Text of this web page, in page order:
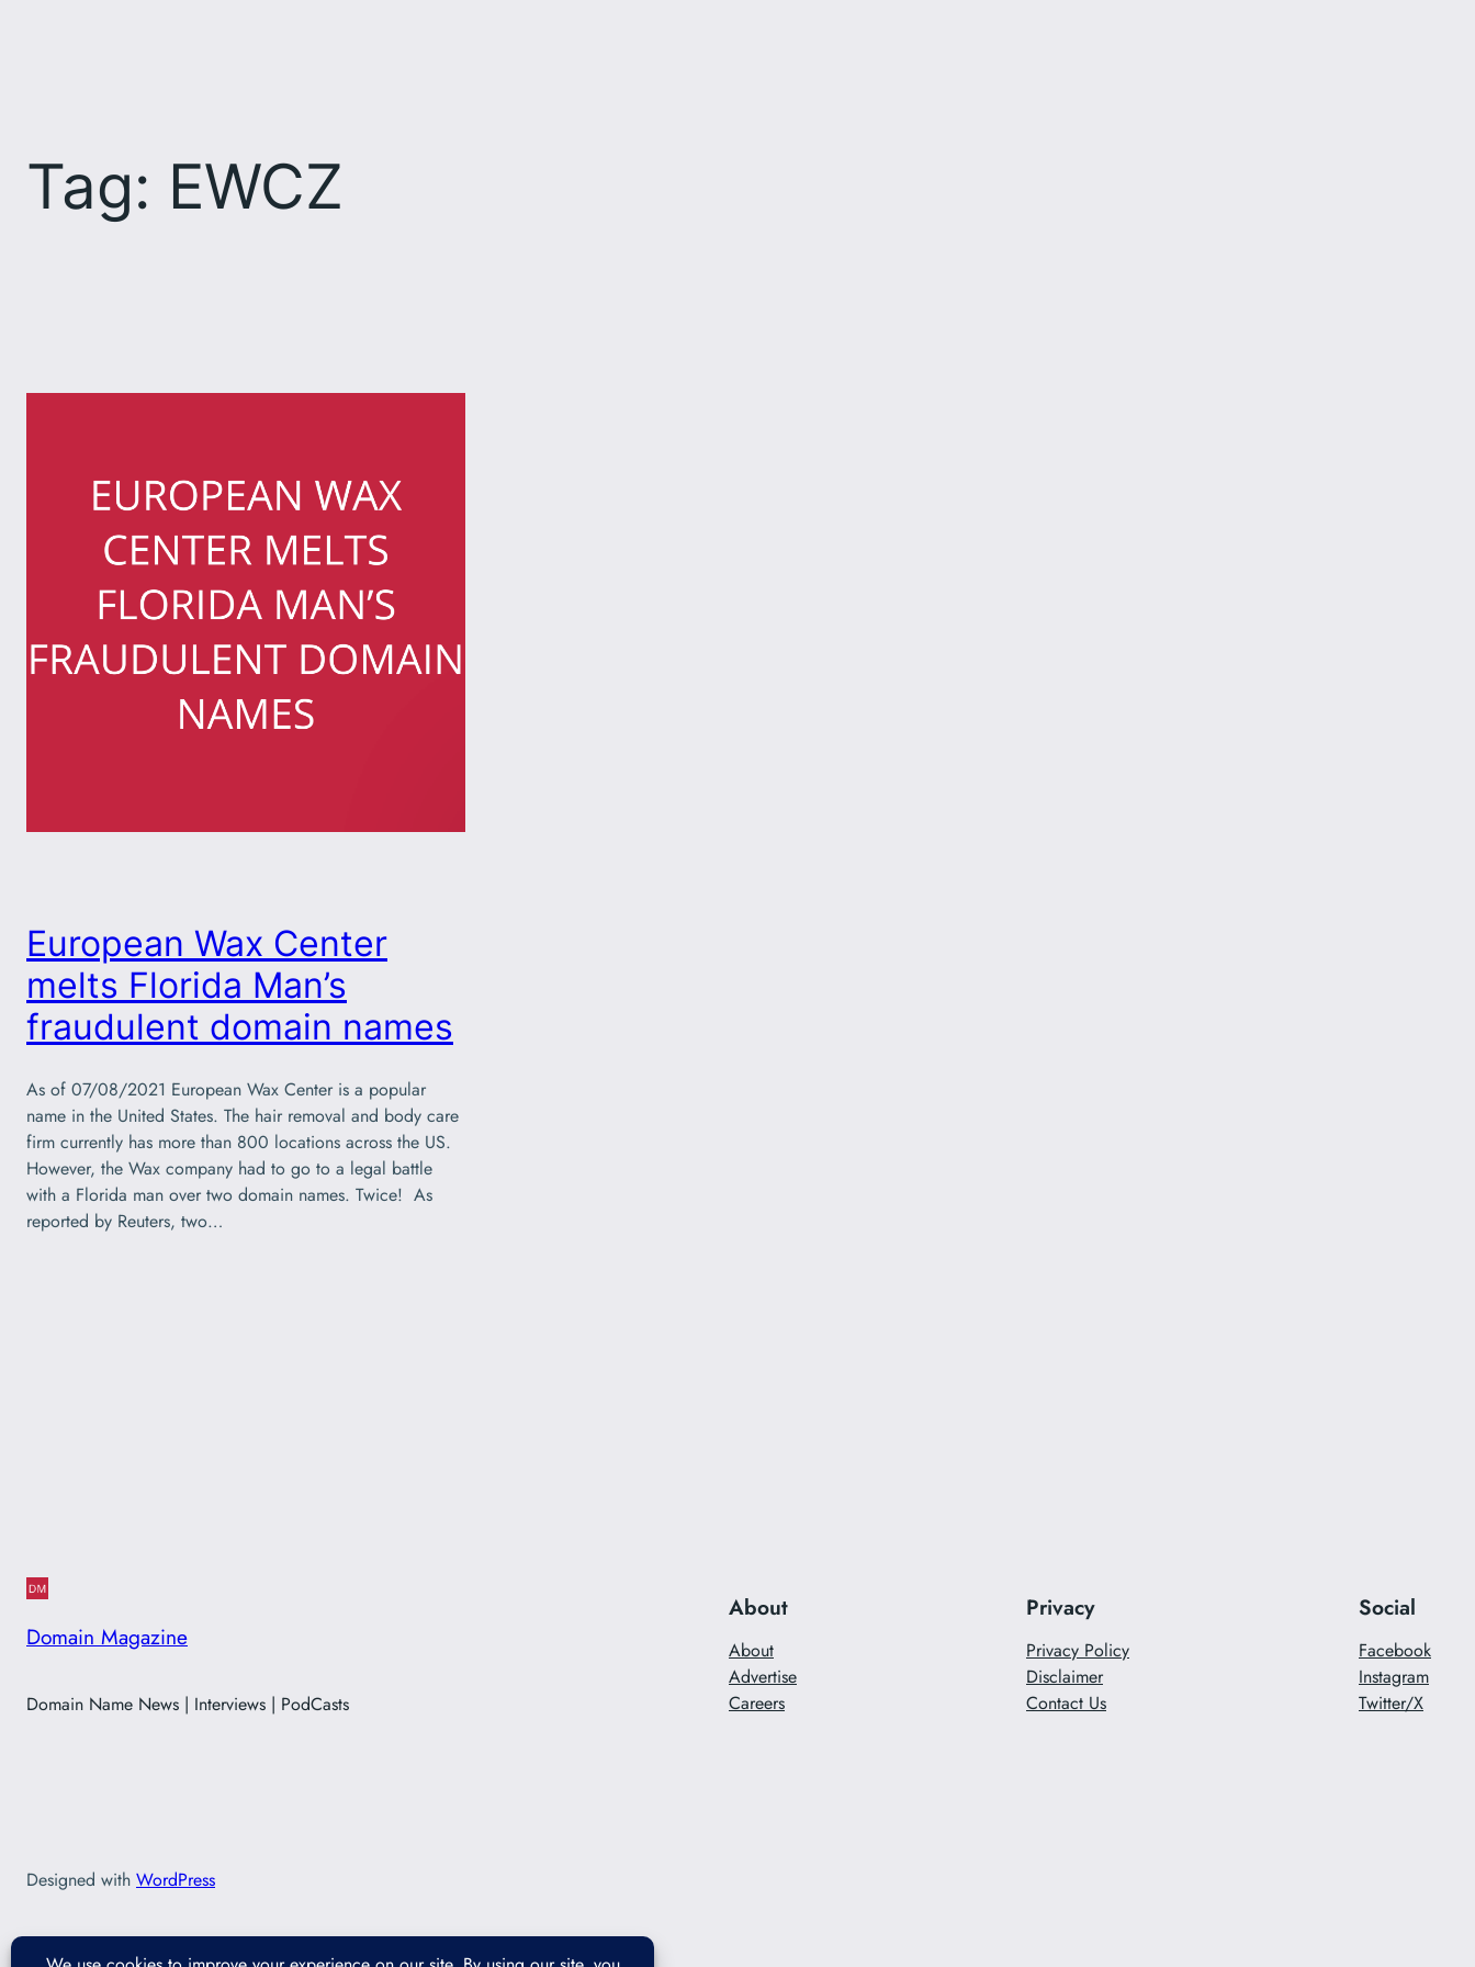
Tag: EWCZ
European Wax Center
melts Florida Man’s
fraudulent domain names
As of 07/08/2021 European Wax Center is a popular
name in the United States. The hair removal and body care
firm currently has more than 800 locations across the US.
However, the Wax company had to go to a legal battle
with a Florida man over two domain names. Twice! As
reported by Reuters, two…
Domain Magazine
Domain Name News | Interviews | PodCasts
About
About
Advertise
Careers
Privacy
Privacy Policy
Disclaimer
Contact Us
Social
Facebook
Instagram
Twitter/X
Designed with WordPress